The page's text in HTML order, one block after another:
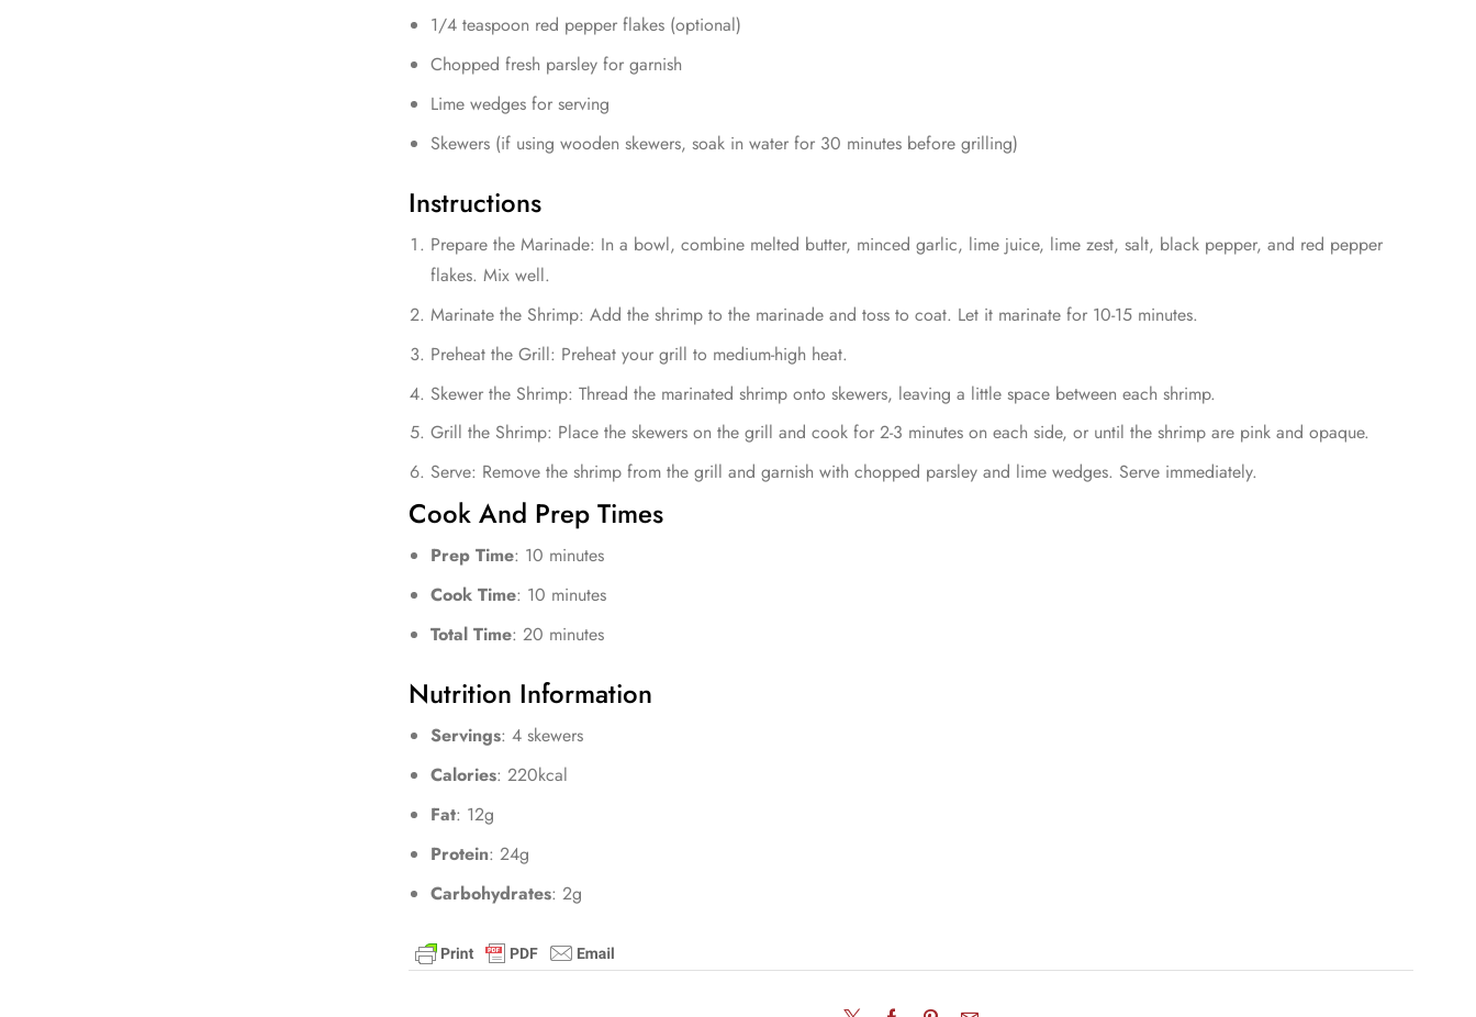
1/4 teaspoon red pepper flakes (optional)
Chopped fresh parsley for garnish
Lime wedges for serving
Skewers (if using wooden skewers, soak in water for 30 minutes before grilling)
Instructions
Prepare the Marinade: In a bowl, combine melted butter, minced garlic, lime juice, lime zest, salt, black pepper, and red pepper
flakes. Mix well.
Marinate the Shrimp: Add the shrimp to the marinade and toss to coat. Let it marinate for 10-15 minutes.
Preheat the Grill: Preheat your grill to medium-high heat.
Skewer the Shrimp: Thread the marinated shrimp onto skewers, leaving a little space between each shrimp.
Grill the Shrimp: Place the skewers on the grill and cook for 2-3 minutes on each side, or until the shrimp are pink and opaque.
Serve: Remove the shrimp from the grill and garnish with chopped parsley and lime wedges. Serve immediately.
Cook And Prep Times
Prep Time: 10 minutes
Cook Time: 10 minutes
Total Time: 20 minutes
Nutrition Information
Servings: 4 skewers
Calories: 220kcal
Fat: 12g
Protein: 24g
Carbohydrates: 2g